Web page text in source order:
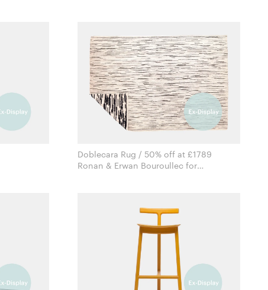
Doblecara Rug / 50% off at £1789
Ronan & Erwan Bouroullec for